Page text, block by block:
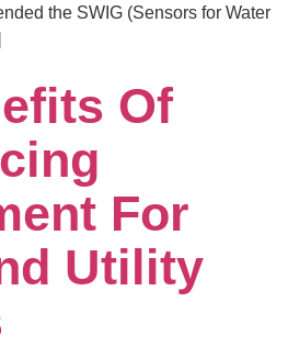
the SWIG (Sensors for Water
Of
For
Utility